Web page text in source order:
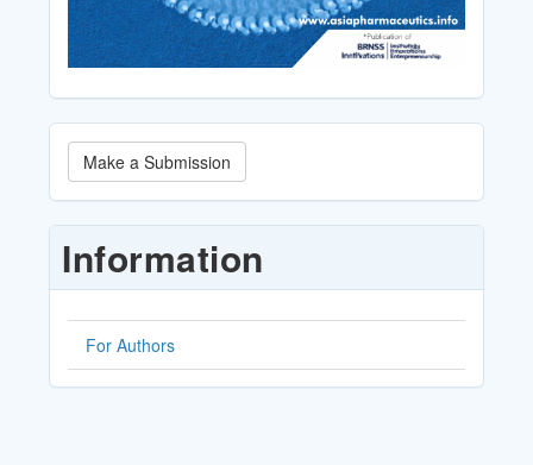
Make
a
Submission
Make a Submission
Information
For Authors